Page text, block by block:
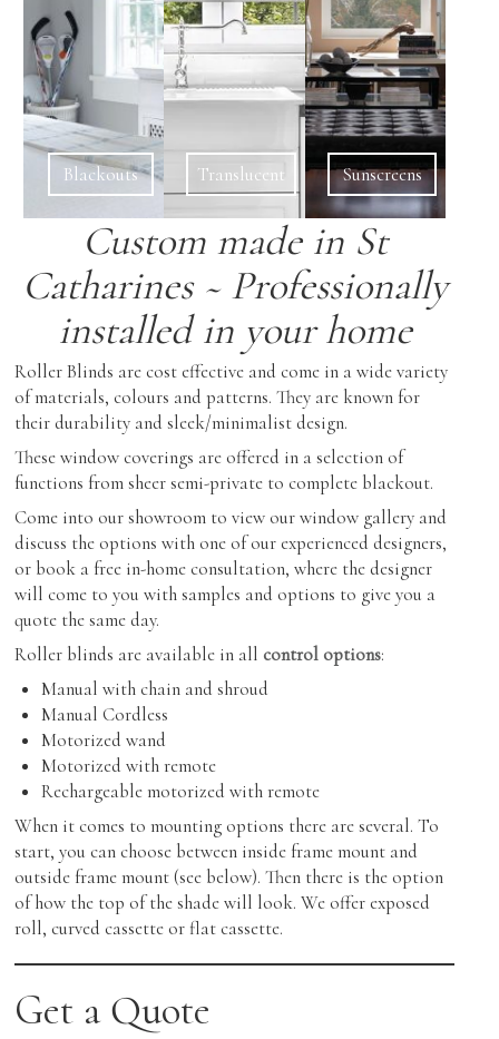
Roman Shades
Shutters
Skylight Blinds
Verticals
Zebra Shades (Duos)
Coffee & End Tables
Dining Tables & Chairs
Recliners
Sofas & Love-seats
Sectionals
Ottomans
Outdoor Furniture
Cabinetry
Inspiration
Find Us
Blackouts Translucent Sunscreens
Custom made in St
Catharines ~ Professionally
installed in your home
Roller Blinds are cost effective and come in a wide variety
of materials, colours and patterns. They are known for
their durability and sleek/minimalist design.
These window coverings are offered in a selection of
functions from sheer semi-private to complete blackout.
Come into our showroom to view our window gallery and
discuss the options with one of our experienced designers,
or book a free in-home consultation, where the designer
will come to you with samples and options to give you a
quote the same day.
Roller blinds are available in all control options:
Manual with chain and shroud
Manual Cordless
Motorized wand
Motorized with remote
Rechargeable motorized with remote
When it comes to mounting options there are several. To
start, you can choose between inside frame mount and
outside frame mount (see below). Then there is the option
of how the top of the shade will look. We offer exposed
roll, curved cassette or flat cassette.
Get a Quote